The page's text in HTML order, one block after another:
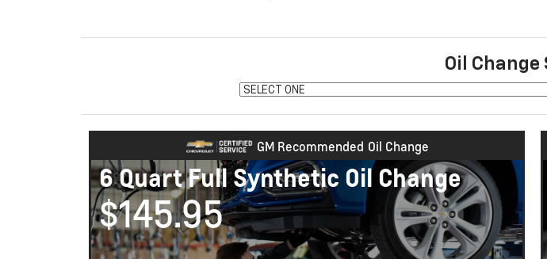
Oil Change
GM Recommended Oil Change
6 Quart Full Synthetic Oil Change
$145.95